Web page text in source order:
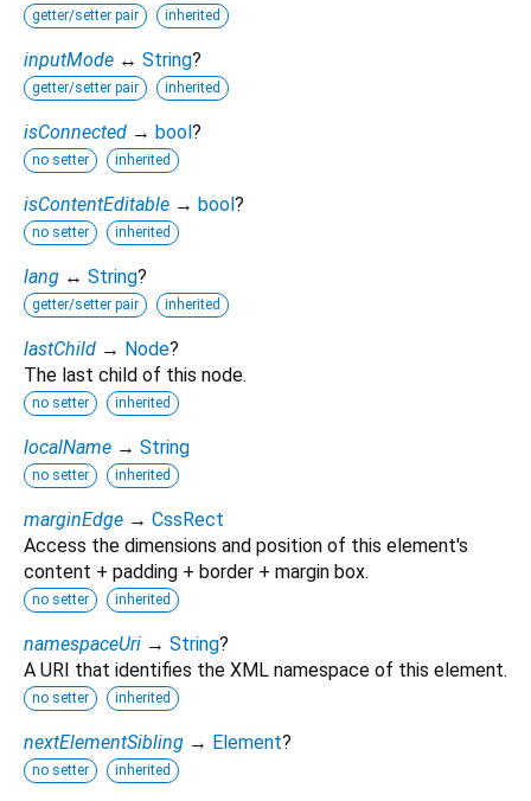
getter/setter pair inherited
inputMode ↔ String?
getter/setter pair inherited
isConnected → bool?
no setter inherited
isContentEditable → bool?
no setter inherited
lang ↔ String?
getter/setter pair inherited
lastChild → Node?
The last child of this node.
no setter inherited
localName → String
no setter inherited
marginEdge → CssRect
Access the dimensions and position of this element's
content + padding + border + margin box.
no setter inherited
namespaceUri → String?
A URI that identifies the XML namespace of this element.
no setter inherited
nextElementSibling → Element?
no setter inherited